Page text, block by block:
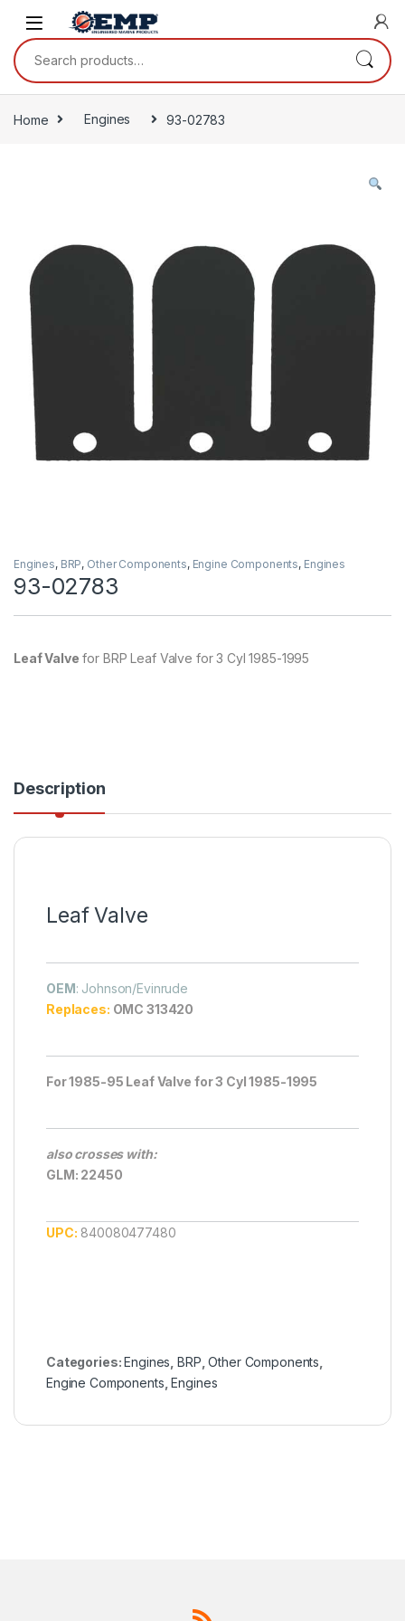
Skip to navigation
Skip to content
Search for:
Home Engines 93-02783
Engines, BRP, Other Components, Engine Components, Engines
93-02783
Leaf Valve for BRP Leaf Valve for 3 Cyl 1985-1995
Description
Leaf Valve
OEM: Johnson/Evinrude
Replaces: OMC 313420
For 1985-95 Leaf Valve for 3 Cyl 1985-1995
also crosses with:
GLM: 22450
UPC: 840080477480
Categories:Engines ,BRP ,Other Components
Engine Components ,Engines